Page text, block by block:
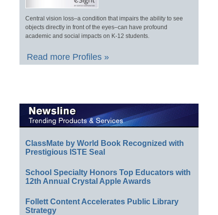
Central vision loss–a condition that impairs the ability to see
objects directly in front of the eyes–can have profound
academic and social impacts on K-12 students.
Read more Profiles »
ClassMate by World Book Recognized with
Prestigious ISTE Seal
School Specialty Honors Top Educators with
12th Annual Crystal Apple Awards
Follett Content Accelerates Public Library
Strategy